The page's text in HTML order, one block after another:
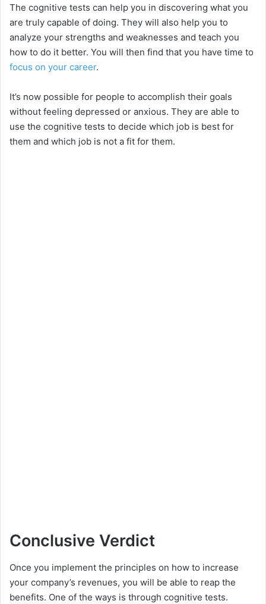
The cognitive tests can help you in discovering what you
are truly capable of doing. They will also help you to
analyze your strengths and weaknesses and teach you
how to do it better. You will then find that you have time to
focus on your career.
It’s now possible for people to accomplish their goals
without feeling depressed or anxious. They are able to
use the cognitive tests to decide which job is best for
them and which job is not a fit for them.
Conclusive Verdict
Once you implement the principles on how to increase
your company’s revenues, you will be able to reap the
benefits. One of the ways is through cognitive tests.